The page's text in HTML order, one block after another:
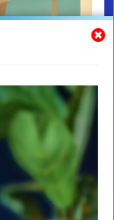
© 2023